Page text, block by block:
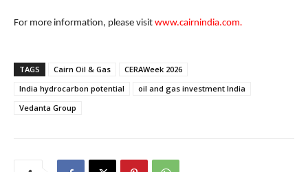
For more information, please visit www.cairnindia.com.
TAGS Cairn Oil & Gas
CERAWeek 2026
India hydrocarbon potential
oil and gas investment India
Vedanta Group